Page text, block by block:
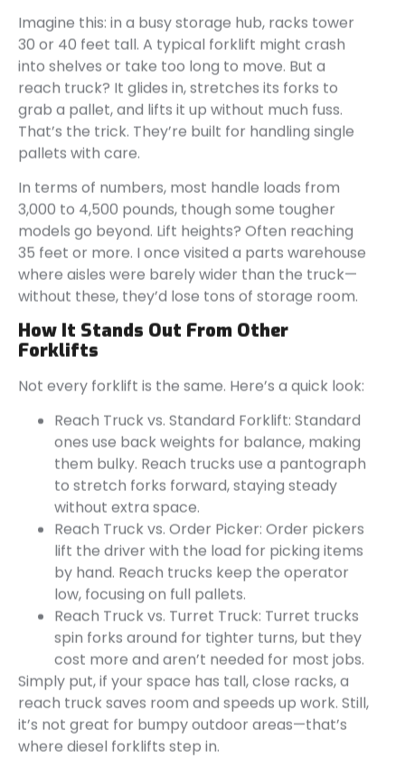
Imagine this: in a busy storage hub, racks tower
30 or 40 feet tall. A typical forklift might crash
into shelves or take too long to move. But a
reach truck? It glides in, stretches its forks to
grab a pallet, and lifts it up without much fuss.
That’s the trick. They’re built for handling single
pallets with care.
In terms of numbers, most handle loads from
3,000 to 4,500 pounds, though some tougher
models go beyond. Lift heights? Often reaching
35 feet or more. I once visited a parts warehouse
where aisles were barely wider than the truck—
without these, they’d lose tons of storage room.
How It Stands Out From Other
Forklifts
Not every forklift is the same. Here’s a quick look:
Reach Truck vs. Standard Forklift: Standard
ones use back weights for balance, making
them bulky. Reach trucks use a pantograph
to stretch forks forward, staying steady
without extra space.
Reach Truck vs. Order Picker: Order pickers
lift the driver with the load for picking items
by hand. Reach trucks keep the operator
low, focusing on full pallets.
Reach Truck vs. Turret Truck: Turret trucks
spin forks around for tighter turns, but they
cost more and aren’t needed for most jobs.
Simply put, if your space has tall, close racks, a
reach truck saves room and speeds up work. Still,
it’s not great for bumpy outdoor areas—that’s
where diesel forklifts step in.